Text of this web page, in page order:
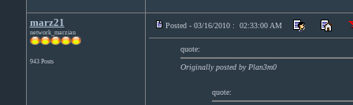
marz21
network_marzian
943 Posts
Posted - 03/16/2010 : 02:33:00 AM
quote:
Originally posted by Plan3m0
quote: